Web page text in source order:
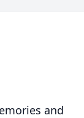
and